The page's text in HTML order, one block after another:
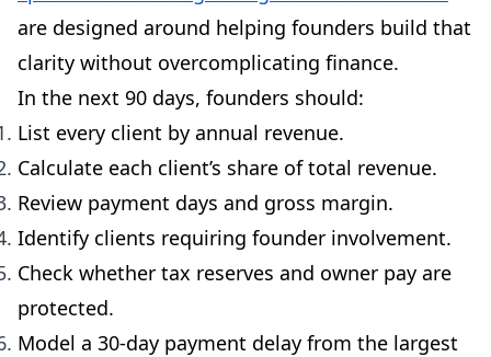
are designed around helping founders build that
clarity without overcomplicating finance.
In the next 90 days, founders should:
List every client by annual revenue.
Calculate each client’s share of total revenue.
Review payment days and gross margin.
Identify clients requiring founder involvement.
Check whether tax reserves and owner pay are
protected.
Model a 30-day payment delay from the largest